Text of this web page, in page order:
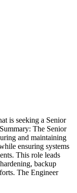
is seeking a Senior
The Senior
and maintaining
ensuring systems
This role leads
backup
The Engineer